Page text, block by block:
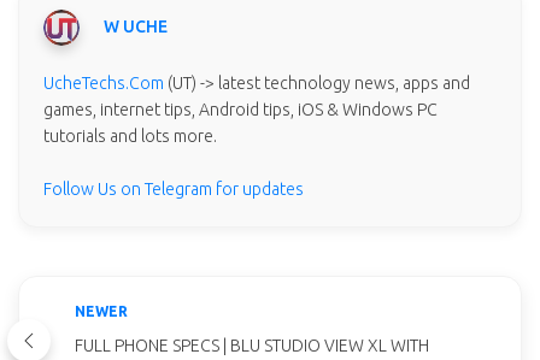
W UCHE
UcheTechs.Com (UT) -> latest technology news, apps and
games, internet tips, Android tips, iOS & Windows PC
tutorials and lots more.
Follow Us on Telegram for updates
NEWER
FULL PHONE SPECS | BLU STUDIO VIEW XL WITH